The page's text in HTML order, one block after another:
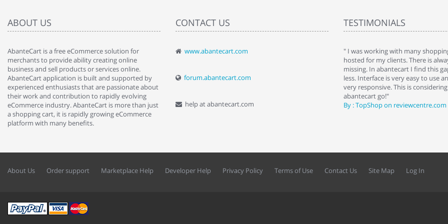
ABOUT US
AbanteCart is a free eCommerce solution for
merchants to provide ability creating online
business and sell products or services online.
AbanteCart application is built and supported by
experienced enthusiasts that are passionate about
their work and contribution to rapidly evolving
eCommerce industry. AbanteCart is more than just
a shopping cart, it is rapidly growing eCommerce
platform with many benefits.
CONTACT US
www.abantecart.com
forum.abantecart.com
help at abantecart.com
TESTIMONIALS
" Love the cart. I installed it a while back and use it
By : Liz Wattkins at shopping-cart-reviews.com
" I was working with many
hosted for my clients. There is
missing. In abantecart I find this
less. Interface is very easy to use
very responsive. This is
abantecart go!"
By : TopShop on reviewcentre.com
About Us Order support Marketplace Help Developer Help Privacy Policy Terms of Use Contact Us Site Map Log In